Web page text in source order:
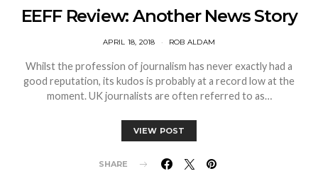
EEFF Review: Another News Story
APRIL 18, 2018 ROB ALDAM
Whilst the profession of journalism has never exactly had a
good reputation, its kudos is probably at a record low at the
moment. UK journalists are often referred to as…
VIEW POST
SHARE